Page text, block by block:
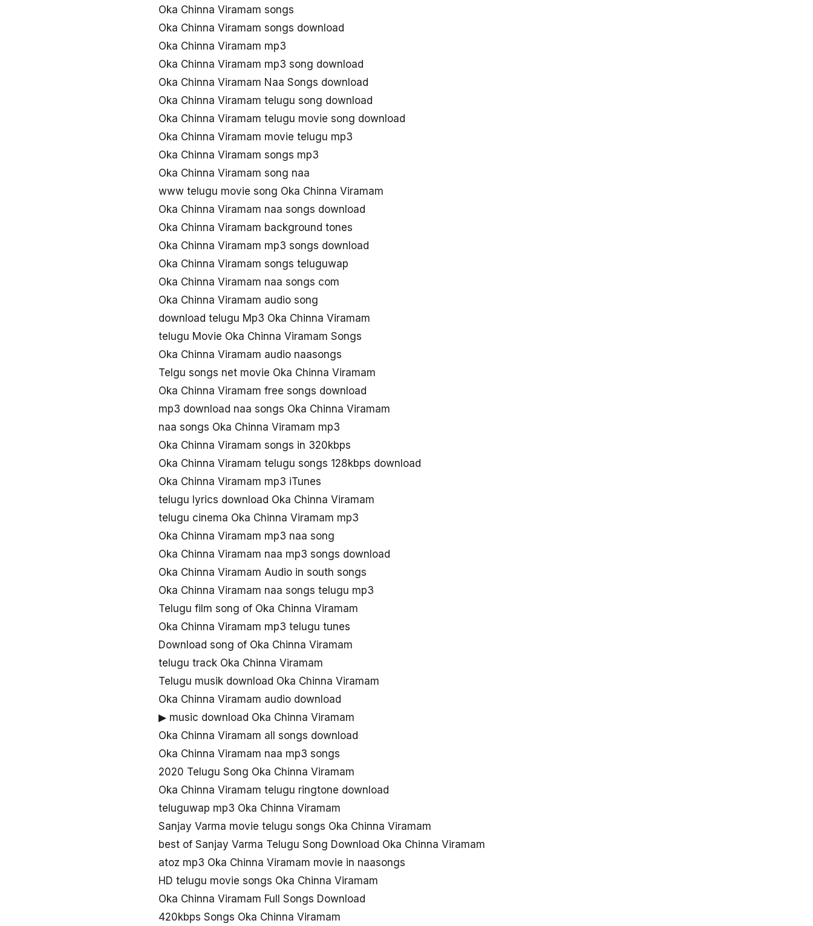
Oka Chinna Viramam songs
Oka Chinna Viramam songs download
Oka Chinna Viramam mp3
Oka Chinna Viramam mp3 song download
Oka Chinna Viramam Naa Songs download
Oka Chinna Viramam telugu song download
Oka Chinna Viramam telugu movie song download
Oka Chinna Viramam movie telugu mp3
Oka Chinna Viramam songs mp3
Oka Chinna Viramam song naa
www telugu movie song Oka Chinna Viramam
Oka Chinna Viramam naa songs download
Oka Chinna Viramam background tones
Oka Chinna Viramam mp3 songs download
Oka Chinna Viramam songs teluguwap
Oka Chinna Viramam naa songs com
Oka Chinna Viramam audio song
download telugu Mp3 Oka Chinna Viramam
telugu Movie Oka Chinna Viramam Songs
Oka Chinna Viramam audio naasongs
Telgu songs net movie Oka Chinna Viramam
Oka Chinna Viramam free songs download
mp3 download naa songs Oka Chinna Viramam
naa songs Oka Chinna Viramam mp3
Oka Chinna Viramam songs in 320kbps
Oka Chinna Viramam telugu songs 128kbps download
Oka Chinna Viramam mp3 iTunes
telugu lyrics download Oka Chinna Viramam
telugu cinema Oka Chinna Viramam mp3
Oka Chinna Viramam mp3 naa song
Oka Chinna Viramam naa mp3 songs download
Oka Chinna Viramam Audio in south songs
Oka Chinna Viramam naa songs telugu mp3
Telugu film song of Oka Chinna Viramam
Oka Chinna Viramam mp3 telugu tunes
Download song of Oka Chinna Viramam
telugu track Oka Chinna Viramam
Telugu musik download Oka Chinna Viramam
Oka Chinna Viramam audio download
▶ music download Oka Chinna Viramam
Oka Chinna Viramam all songs download
Oka Chinna Viramam naa mp3 songs
2020 Telugu Song Oka Chinna Viramam
Oka Chinna Viramam telugu ringtone download
teluguwap mp3 Oka Chinna Viramam
Sanjay Varma movie telugu songs Oka Chinna Viramam
best of Sanjay Varma Telugu Song Download Oka Chinna Viramam
atoz mp3 Oka Chinna Viramam movie in naasongs
HD telugu movie songs Oka Chinna Viramam
Oka Chinna Viramam Full Songs Download
420kbps Songs Oka Chinna Viramam